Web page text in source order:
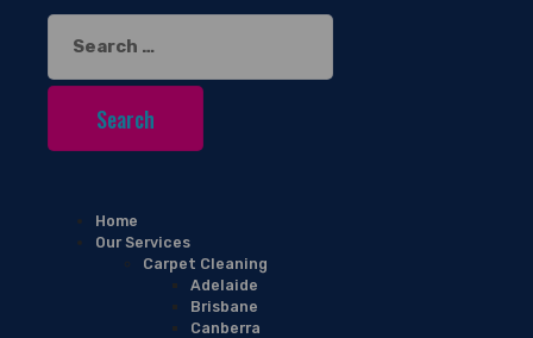
Search
for:
Home
Our Services
Carpet Cleaning
Adelaide
Brisbane
Canberra